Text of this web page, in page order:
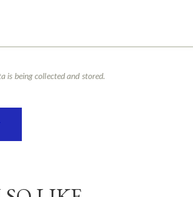
is being collected and stored.